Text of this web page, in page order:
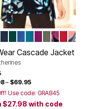
Options
LEAF FLORAL
EMERALD GREEN
DARK SAPPHIRE
DEEP TEAL
BERRY PINK
OLIVE
BLACK
Cascade Jacket
from
to
– $69.95
Use code: GRAB45
$27.98 with code